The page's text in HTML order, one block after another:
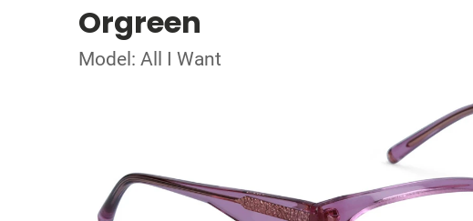
Orgreen
Model: All I Want